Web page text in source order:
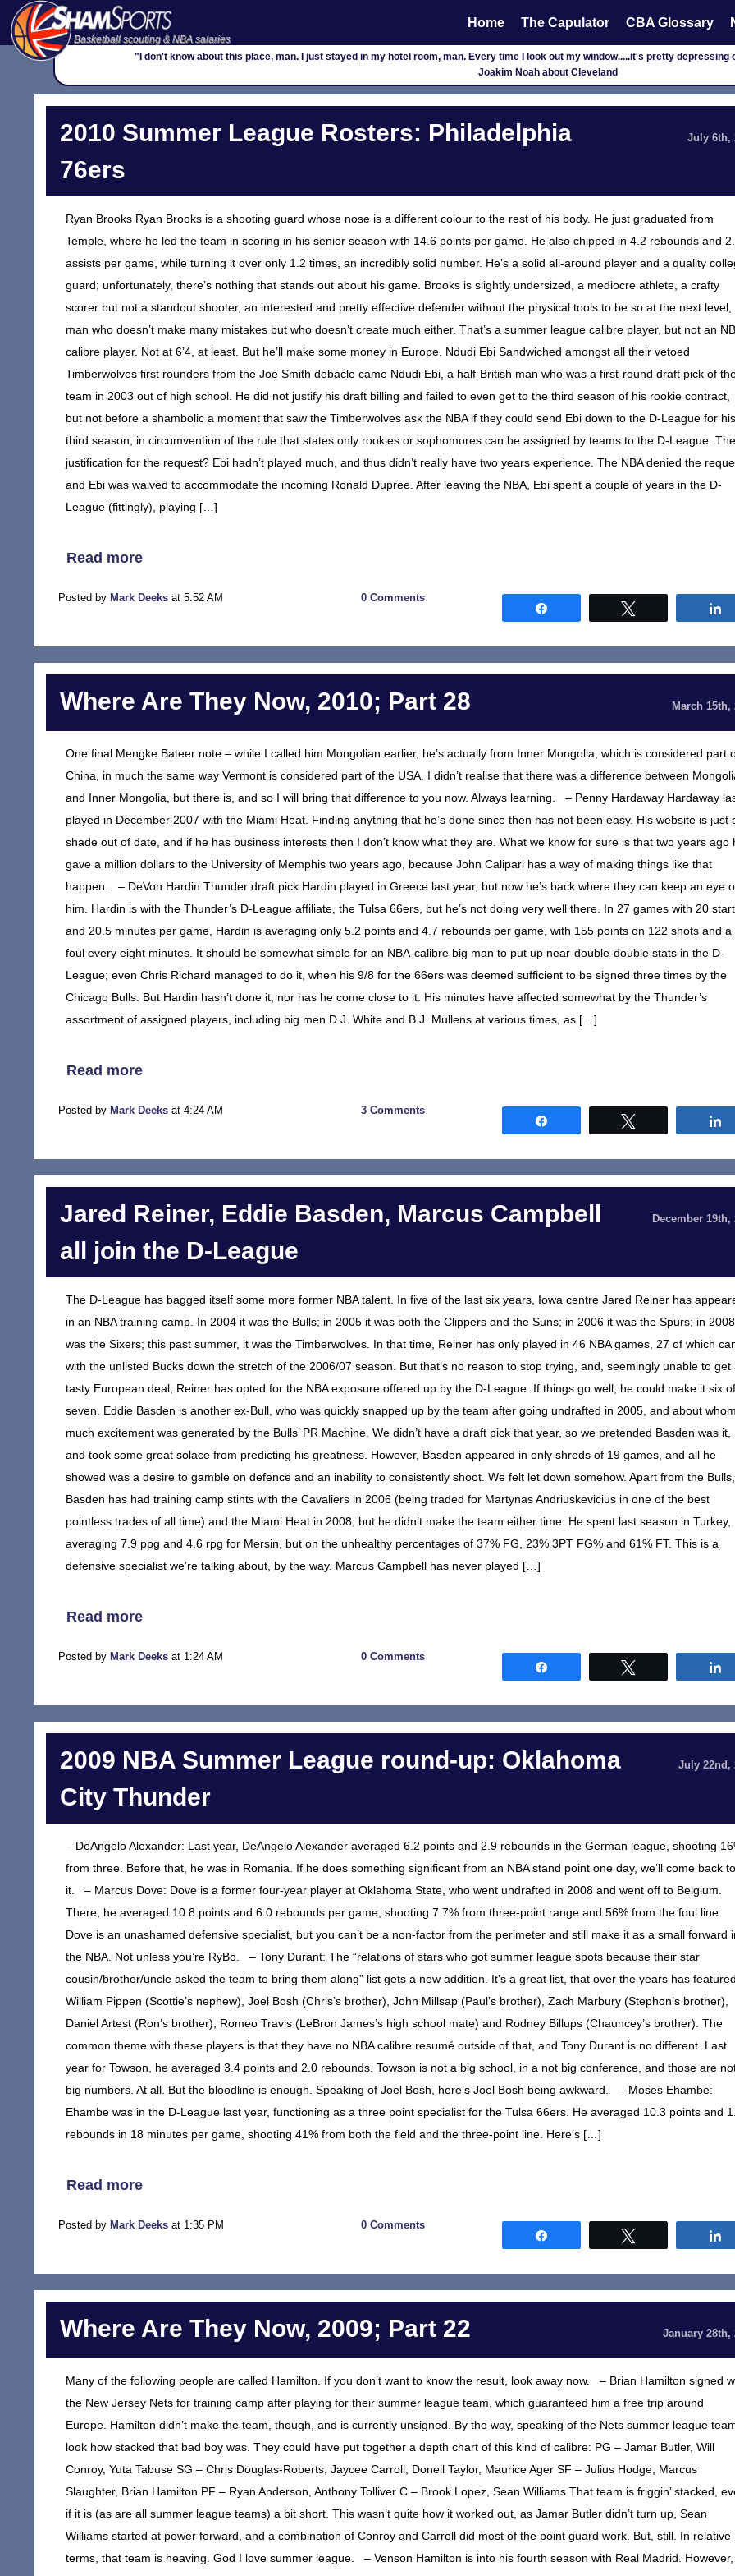
Basketball scouting & NBA salaries
Home The Capulator CBA Glossary
"I don't know about this place, man. I just stayed in my hotel room, man. Every time I look out my window.....it's pretty
Joakim Noah about Cleveland
2010 Summer League Rosters: Philadelphia
76ers
July 6th,
Ryan Brooks Ryan Brooks is a shooting guard whose nose is a different colour to the rest of his body. He just graduated from
Temple, where he led the team in scoring in his senior season with 14.6 points per game. He also chipped in 4.2 rebounds and
assists per game, while turning it over only 1.2 times, an incredibly solid number. He’s a solid all-around player and a quality
guard; unfortunately, there’s nothing that stands out about his game. Brooks is slightly undersized, a mediocre athlete, a crafty
scorer but not a standout shooter, an interested and pretty effective defender without the physical tools to be so at the next level,
man who doesn’t make many mistakes but who doesn’t create much either. That’s a summer league calibre player, but not an
calibre player. Not at 6’4, at least. But he’ll make some money in Europe. Ndudi Ebi Sandwiched amongst all their vetoed
Timberwolves first rounders from the Joe Smith debacle came Ndudi Ebi, a half-British man who was a first-round draft pick of
team in 2003 out of high school. He did not justify his draft billing and failed to even get to the third season of his rookie contract,
but not before a shambolic a moment that saw the Timberwolves ask the NBA if they could send Ebi down to the D-League for his
third season, in circumvention of the rule that states only rookies or sophomores can be assigned by teams to the D-League.
justification for the request? Ebi hadn’t played much, and thus didn’t really have two years experience. The NBA denied the
and Ebi was waived to accommodate the incoming Ronald Dupree. After leaving the NBA, Ebi spent a couple of years in the D-
League (fittingly), playing […]
Read more
Posted by Mark Deeks at 5:52 AM 0 Comments
Where Are They Now, 2010; Part 28 March 15th,
One final Mengke Bateer note – while I called him Mongolian earlier, he’s actually from Inner Mongolia, which is considered part
China, in much the same way Vermont is considered part of the USA. I didn’t realise that there was a difference between
and Inner Mongolia, but there is, and so I will bring that difference to you now. Always learning. – Penny Hardaway Hardaway
played in December 2007 with the Miami Heat. Finding anything that he’s done since then has not been easy. His website is just
shade out of date, and if he has business interests then I don’t know what they are. What we know for sure is that two years ago
gave a million dollars to the University of Memphis two years ago, because John Calipari has a way of making things like that
happen. – DeVon Hardin Thunder draft pick Hardin played in Greece last year, but now he’s back where they can keep an eye
him. Hardin is with the Thunder’s D-League affiliate, the Tulsa 66ers, but he’s not doing very well there. In 27 games with 20
and 20.5 minutes per game, Hardin is averaging only 5.2 points and 4.7 rebounds per game, with 155 points on 122 shots and a
foul every eight minutes. It should be somewhat simple for an NBA-calibre big man to put up near-double-double stats in the D-
League; even Chris Richard managed to do it, when his 9/8 for the 66ers was deemed sufficient to be signed three times by the
Chicago Bulls. But Hardin hasn’t done it, nor has he come close to it. His minutes have affected somewhat by the Thunder’s
assortment of assigned players, including big men D.J. White and B.J. Mullens at various times, as […]
Read more
Posted by Mark Deeks at 4:24 AM 3 Comments
Jared Reiner, Eddie Basden, Marcus Campbell
all join the D-League
December 19th,
The D-League has bagged itself some more former NBA talent. In five of the last six years, Iowa centre Jared Reiner has
in an NBA training camp. In 2004 it was the Bulls; in 2005 it was both the Clippers and the Suns; in 2006 it was the Spurs; in
was the Sixers; this past summer, it was the Timberwolves. In that time, Reiner has only played in 46 NBA games, 27 of which
with the unlisted Bucks down the stretch of the 2006/07 season. But that’s no reason to stop trying, and, seemingly unable to get
tasty European deal, Reiner has opted for the NBA exposure offered up by the D-League. If things go well, he could make it six of
seven. Eddie Basden is another ex-Bull, who was quickly snapped up by the team after going undrafted in 2005, and about whom
much excitement was generated by the Bulls’ PR Machine. We didn’t have a draft pick that year, so we pretended Basden was it,
and took some great solace from predicting his greatness. However, Basden appeared in only shreds of 19 games, and all he
showed was a desire to gamble on defence and an inability to consistently shoot. We felt let down somehow. Apart from the Bulls,
Basden has had training camp stints with the Cavaliers in 2006 (being traded for Martynas Andriuskevicius in one of the best
pointless trades of all time) and the Miami Heat in 2008, but he didn’t make the team either time. He spent last season in Turkey,
averaging 7.9 ppg and 4.6 rpg for Mersin, but on the unhealthy percentages of 37% FG, 23% 3PT FG% and 61% FT. This is a
defensive specialist we’re talking about, by the way. Marcus Campbell has never played […]
Read more
Posted by Mark Deeks at 1:24 AM 0 Comments
2009 NBA Summer League round-up: Oklahoma
City Thunder
July 22nd,
– DeAngelo Alexander: Last year, DeAngelo Alexander averaged 6.2 points and 2.9 rebounds in the German league, shooting
from three. Before that, he was in Romania. If he does something significant from an NBA stand point one day, we’ll come back to
it. – Marcus Dove: Dove is a former four-year player at Oklahoma State, who went undrafted in 2008 and went off to Belgium.
There, he averaged 10.8 points and 6.0 rebounds per game, shooting 7.7% from three-point range and 56% from the foul line.
Dove is an unashamed defensive specialist, but you can’t be a non-factor from the perimeter and still make it as a small forward
the NBA. Not unless you’re RyBo. – Tony Durant: The “relations of stars who got summer league spots because their star
cousin/brother/uncle asked the team to bring them along” list gets a new addition. It’s a great list, that over the years has featured
William Pippen (Scottie’s nephew), Joel Bosh (Chris’s brother), John Millsap (Paul’s brother), Zach Marbury (Stephon’s brother),
Daniel Artest (Ron’s brother), Romeo Travis (LeBron James’s high school mate) and Rodney Billups (Chauncey’s brother). The
common theme with these players is that they have no NBA calibre resumé outside of that, and Tony Durant is no different. Last
year for Towson, he averaged 3.4 points and 2.0 rebounds. Towson is not a big school, in a not big conference, and those are
big numbers. At all. But the bloodline is enough. Speaking of Joel Bosh, here’s Joel Bosh being awkward. – Moses Ehambe:
Ehambe was in the D-League last year, functioning as a three point specialist for the Tulsa 66ers. He averaged 10.3 points and
rebounds in 18 minutes per game, shooting 41% from both the field and the three-point line. Here’s […]
Read more
Posted by Mark Deeks at 1:35 PM 0 Comments
Where Are They Now, 2009; Part 22 January 28th,
Many of the following people are called Hamilton. If you don’t want to know the result, look away now. – Brian Hamilton signed
the New Jersey Nets for training camp after playing for their summer league team, which guaranteed him a free trip around
Europe. Hamilton didn’t make the team, though, and is currently unsigned. By the way, speaking of the Nets summer league
look how stacked that bad boy was. They could have put together a depth chart of this kind of calibre: PG – Jamar Butler, Will
Conroy, Yuta Tabuse SG – Chris Douglas-Roberts, Jaycee Carroll, Donell Taylor, Maurice Ager SF – Julius Hodge, Marcus
Slaughter, Brian Hamilton PF – Ryan Anderson, Anthony Tolliver C – Brook Lopez, Sean Williams That team is friggin’ stacked,
if it is (as are all summer league teams) a bit short. This wasn’t quite how it worked out, as Jamar Butler didn’t turn up, Sean
Williams started at power forward, and a combination of Conroy and Carroll did most of the point guard work. But, still. In relative
terms, that team is heaving. God I love summer league. – Venson Hamilton is into his fourth season with Real Madrid. However,